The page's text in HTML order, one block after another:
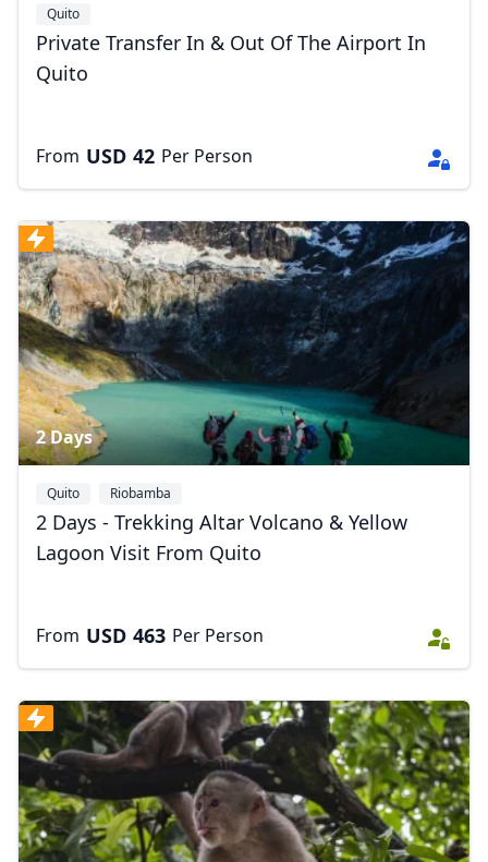
Quito
Private Transfer In & Out Of The Airport In
Quito
From USD 42 Per Person
2 Days
Quito Riobamba
2 Days - Trekking Altar Volcano & Yellow
Lagoon Visit From Quito
From USD 463 Per Person